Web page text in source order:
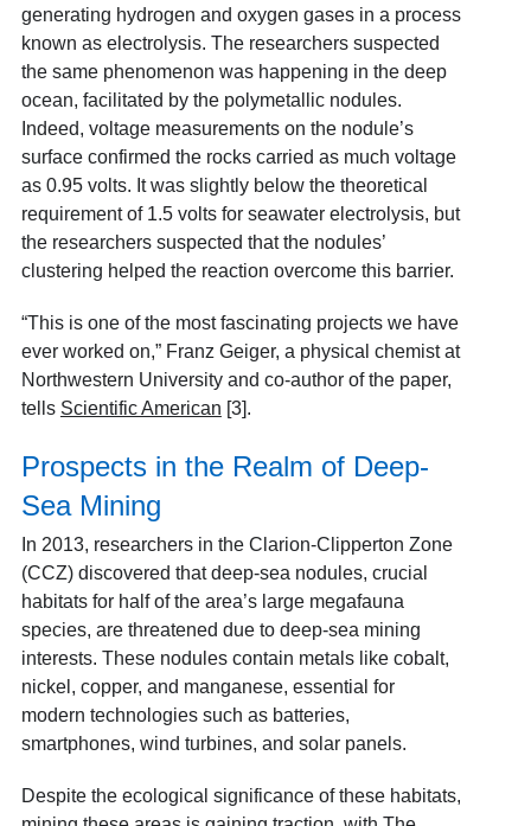
generating hydrogen and oxygen gases in a process
known as electrolysis. The researchers suspected
the same phenomenon was happening in the deep
ocean, facilitated by the polymetallic nodules.
Indeed, voltage measurements on the nodule’s
surface confirmed the rocks carried as much voltage
as 0.95 volts. It was slightly below the theoretical
requirement of 1.5 volts for seawater electrolysis, but
the researchers suspected that the nodules’
clustering helped the reaction overcome this barrier.
“This is one of the most fascinating projects we have
ever worked on,” Franz Geiger, a physical chemist at
Northwestern University and co-author of the paper,
tells Scientific American [3].
Prospects in the Realm of Deep-
Sea Mining
In 2013, researchers in the Clarion-Clipperton Zone
(CCZ) discovered that deep-sea nodules, crucial
habitats for half of the area’s large megafauna
species, are threatened due to deep-sea mining
interests. These nodules contain metals like cobalt,
nickel, copper, and manganese, essential for
modern technologies such as batteries,
smartphones, wind turbines, and solar panels.
Despite the ecological significance of these habitats,